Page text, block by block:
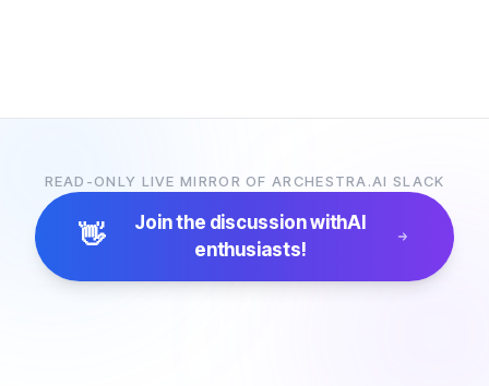
READ-ONLY LIVE MIRROR OF ARCHESTRA.AI SLACK
👋 Join the discussion withAI
enthusiasts!